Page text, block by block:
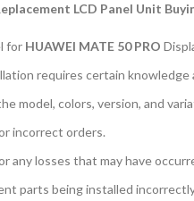
LCD Panel Unit
for HUAWEI MATE 50 PRO
requires certain knowledge
model, colors, version, and
incorrect orders.
any losses that may have
parts being installed